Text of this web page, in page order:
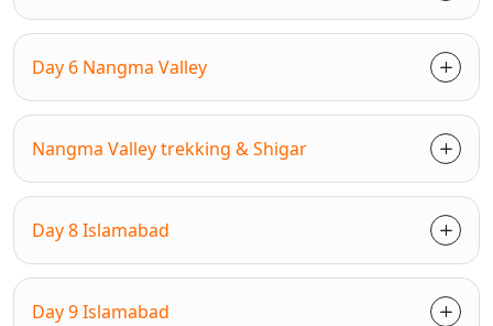
Day 6 Nangma Valley
Nangma Valley trekking & Shigar
Day 8 Islamabad
Day 9 Islamabad